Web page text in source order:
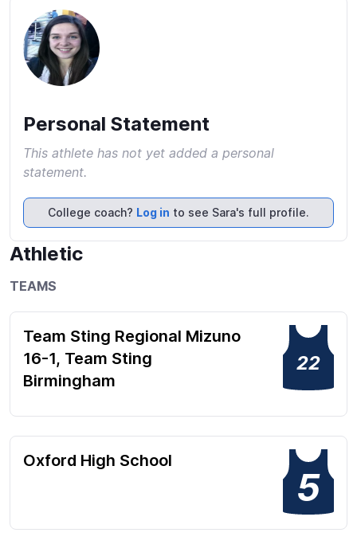
Personal Statement
This athlete has not yet added a personal
statement.
College coach? Log in to see Sara's full profile.
Athletic
TEAMS
Team Sting Regional Mizuno
16-1, Team Sting
Birmingham
22
Oxford High School
5